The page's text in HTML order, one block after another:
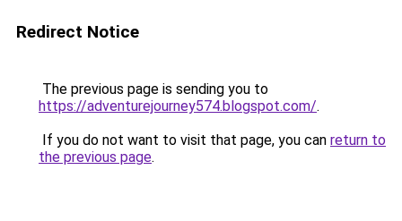
Redirect Notice
The previous page is sending you to
https://adventurejourney574.blogspot.com/.
If you do not want to visit that page, you can return to
the previous page.